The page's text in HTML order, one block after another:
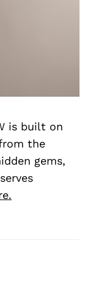
is built on
the
gems,